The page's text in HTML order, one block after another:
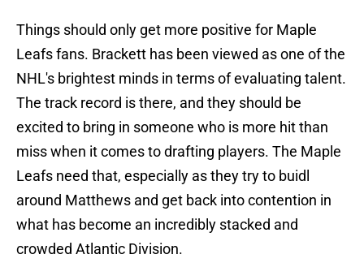
Things should only get more positive for Maple
Leafs fans. Brackett has been viewed as one of the
NHL's brightest minds in terms of evaluating talent.
The track record is there, and they should be
excited to bring in someone who is more hit than
miss when it comes to drafting players. The Maple
Leafs need that, especially as they try to buidl
around Matthews and get back into contention in
what has become an incredibly stacked and
crowded Atlantic Division.